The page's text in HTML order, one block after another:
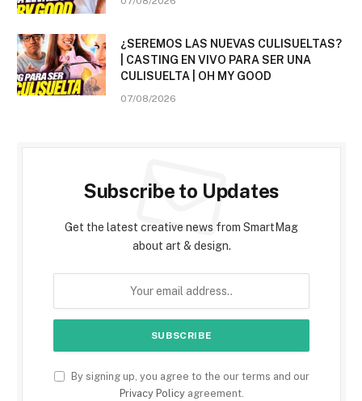
¿SEREMOS LAS NUEVAS CULISUELTAS?
| CASTING EN VIVO PARA SER UNA
CULISUELTA | OH MY GOOD
07/08/2026
Subscribe to Updates
Get the latest creative news from SmartMag
about art & design.
By signing up, you agree to the our terms and our
Privacy Policyagreement.